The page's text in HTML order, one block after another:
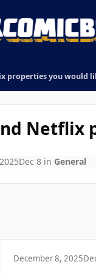
properties you would
Netflix
Dec 8in General
December 8, 2025